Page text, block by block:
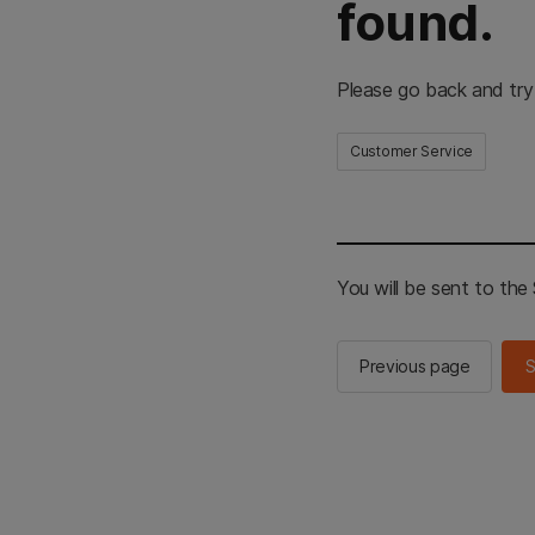
found.
Please go back and
Customer Service
You will be sent to the
Previous page